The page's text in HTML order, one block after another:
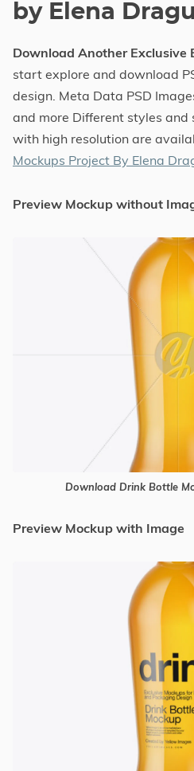
by Elena
Download Another Exclusive
start explore and download
design. Meta Data PSD
and more Different styles and
with high resolution are
Mockups Project By Elena
Preview Mockup without
Download Drink Bottle
Preview Mockup with Image